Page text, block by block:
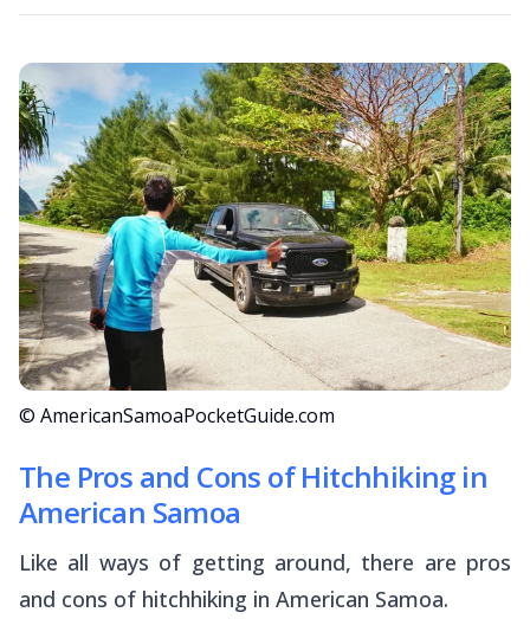
© AmericanSamoaPocketGuide.com
The Pros and Cons of Hitchhiking in
American Samoa
Like all ways of getting around, there are pros
and cons of hitchhiking in American Samoa.